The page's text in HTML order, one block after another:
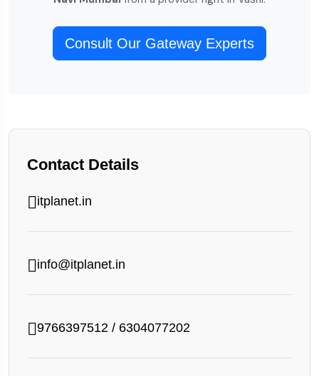
Consult Our Gateway Experts
Contact Details
itplanet.in
info@itplanet.in
9766397512 / 6304077202